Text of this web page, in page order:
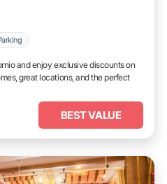
and enjoy exclusive discounts on
great locations, and the perfect
BEST VALUE